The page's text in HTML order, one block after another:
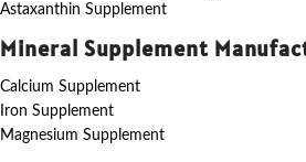
Astaxanthin Supplement
Mineral Supplement
Calcium Supplement
Iron Supplement
Magnesium Supplement